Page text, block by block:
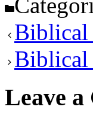
Biblical
Biblical
Leave a